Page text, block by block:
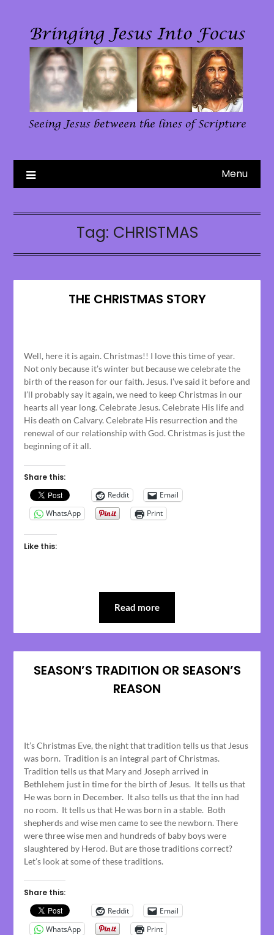
content
Menu
Tag: CHRISTMAS
THE CHRISTMAS STORY
December
22,
2024
Well, here it is again. Christmas!! I love this time of year.
Not only because it’s winter but because we celebrate the
birth of the reason for our faith. Jesus. I’ve said it before and
I’ll probably say it again, we need to keep Christmas in our
hearts all year long. Celebrate Jesus. Celebrate His life and
His death on Calvary. Celebrate His resurrection and the
renewal of our relationship with God. Christmas is just the
beginning of it all.
Share this:
Reddit
Email
WhatsApp
Print
Like this:
Read more
SEASON’S TRADITION OR SEASON’S
REASON
December
25,
2023
It’s Christmas Eve, the night that tradition tells us that Jesus
was born. Tradition is an integral part of Christmas.
Tradition tells us that Mary and Joseph arrived in
Bethlehem just in time for the birth of Jesus. It tells us that
He was born in December. It also tells us that the inn had
no room. It tells us that He was born in a stable. Both
shepherds and wise men came to see the newborn. There
were three wise men and hundreds of baby boys were
slaughtered by Herod. But are those traditions correct?
Let’s look at some of these traditions.
Share this:
Reddit
Email
WhatsApp
Print